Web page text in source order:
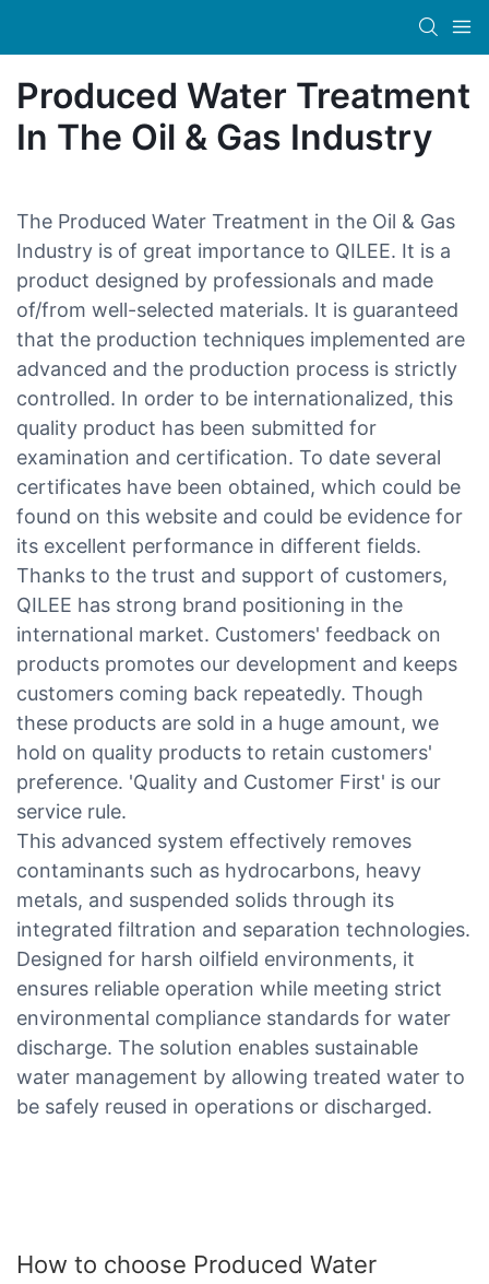
Produced Water Treatment
In The Oil & Gas Industry
The Produced Water Treatment in the Oil & Gas
Industry is of great importance to QILEE. It is a
product designed by professionals and made
of/from well-selected materials. It is guaranteed
that the production techniques implemented are
advanced and the production process is strictly
controlled. In order to be internationalized, this
quality product has been submitted for
examination and certification. To date several
certificates have been obtained, which could be
found on this website and could be evidence for
its excellent performance in different fields.
Thanks to the trust and support of customers,
QILEE has strong brand positioning in the
international market. Customers' feedback on
products promotes our development and keeps
customers coming back repeatedly. Though
these products are sold in a huge amount, we
hold on quality products to retain customers'
preference. 'Quality and Customer First' is our
service rule.
This advanced system effectively removes
contaminants such as hydrocarbons, heavy
metals, and suspended solids through its
integrated filtration and separation technologies.
Designed for harsh oilfield environments, it
ensures reliable operation while meeting strict
environmental compliance standards for water
discharge. The solution enables sustainable
water management by allowing treated water to
be safely reused in operations or discharged.
How to choose Produced Water